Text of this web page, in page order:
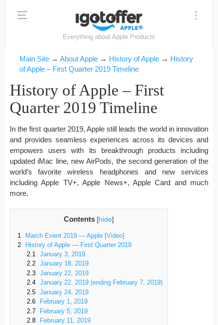
Everything about Apple Products
Main Site → About Apple → History of Apple → History
of Apple – First Quarter 2019 Timeline
History of Apple – First
Quarter 2019 Timeline
In the first quarter 2019, Apple still leads the world in innovation
and provides seamless experiences across its devices and
empowers users with its breakthrough products including
updated iMac line, new AirPods, the second generation of the
world’s favorite wireless headphones and new services
including Apple TV+, Apple News+, Apple Card and much
more.
Contents [hide]
1
March Event 2019 — Apple [Video]
2
History of Apple — First Quarter 2019
2.1
January 3, 2019
2.2
January 18, 2019
2.3
January 22, 2019
2.4
January 22, 2019 (ending February 7, 2019)
2.5
January 24, 2019
2.6
February 1, 2019
2.7
February 5, 2019
2.8
February 11, 2019